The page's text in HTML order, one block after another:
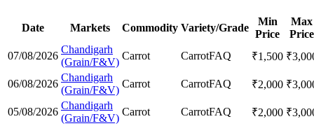
Date Markets Commodity Variety/Grade
Min
Price
Max
Price
07/08/2026
Chandigarh
(Grain/F&V)
Carrot CarrotFAQ ₹1,500 ₹
06/08/2026
Chandigarh
(Grain/F&V)
Carrot CarrotFAQ ₹2,000 ₹
05/08/2026
Chandigarh
(Grain/F&V)
Carrot CarrotFAQ ₹2,000 ₹